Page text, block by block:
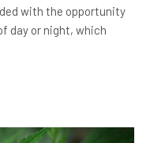
with the opportunity
day or night, which